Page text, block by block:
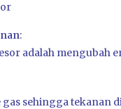
:
adalah mengubah
sehingga tekanan